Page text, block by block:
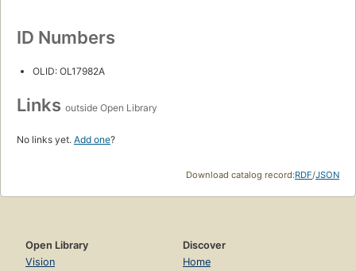
ID Numbers
OLID: OL17982A
Links outside Open Library
No links yet. Add one?
Download catalog record:RDF/JSON
Open Library
Vision
Discover
Home